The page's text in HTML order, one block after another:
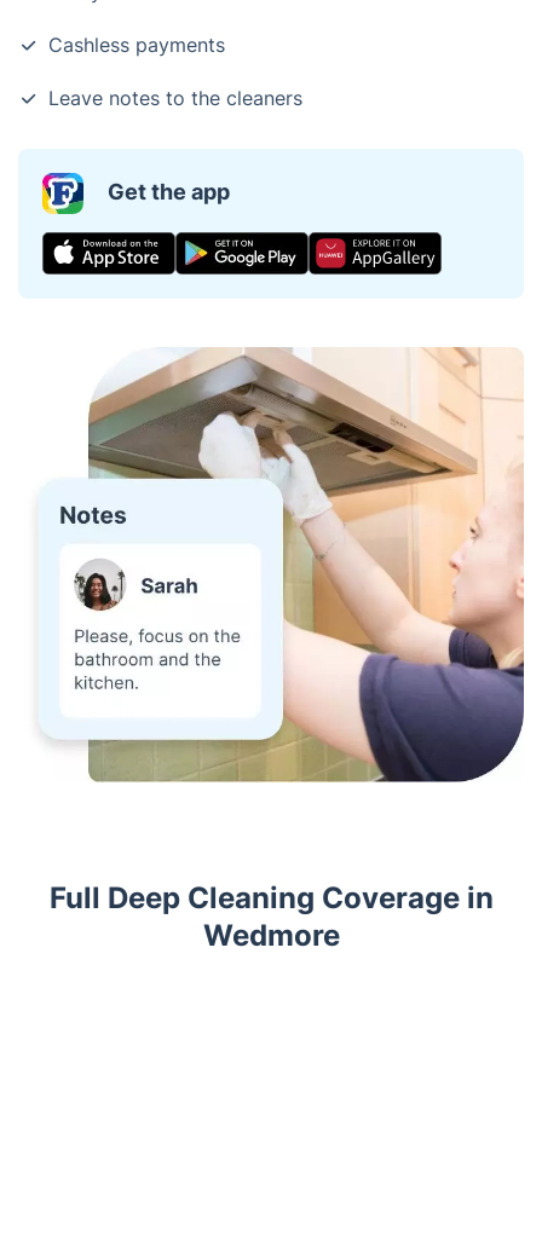
Cashless payments
Leave notes to the cleaners
Get the app
Full Deep Cleaning Coverage in
Wedmore